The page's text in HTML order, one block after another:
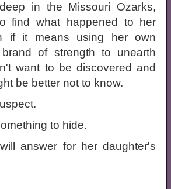
in the Missouri Ozarks,
find what happened to her
if it means using her own
of strength to unearth
want to be discovered and
be better not to know.
to hide.
answer for her daughter's